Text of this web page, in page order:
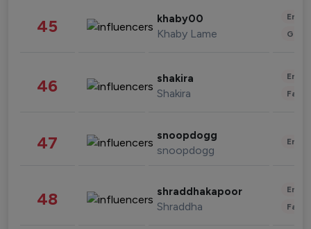
45 khaby00
Khaby Lame
46 shakira
Shakira
47 snoopdogg
snoopdogg
48 shraddhakapoor
Shraddha